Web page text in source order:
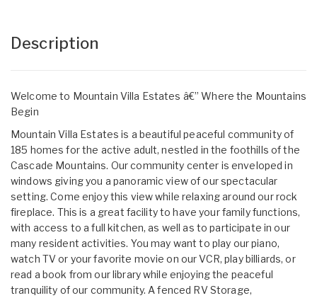
Description
Welcome to Mountain Villa Estates â€” Where the Mountains
Begin
Mountain Villa Estates is a beautiful peaceful community of
185 homes for the active adult, nestled in the foothills of the
Cascade Mountains. Our community center is enveloped in
windows giving you a panoramic view of our spectacular
setting. Come enjoy this view while relaxing around our rock
fireplace. This is a great facility to have your family functions,
with access to a full kitchen, as well as to participate in our
many resident activities. You may want to play our piano,
watch TV or your favorite movie on our VCR, play billiards, or
read a book from our library while enjoying the peaceful
tranquility of our community. A fenced RV Storage,